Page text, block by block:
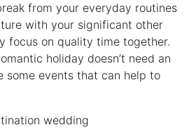
from your everyday routines
with your significant other
focus on quality time together.
holiday doesn’t need an
some events that can help to
wedding